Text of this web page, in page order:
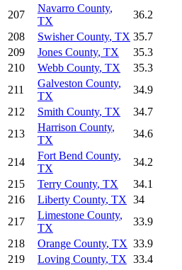
207
Navarro County,
TX
36.2
208
Swisher County, TX 35.7
209
Jones County, TX 35.3
210
Webb County, TX 35.3
211
Galveston County,
TX
34.9
212
Smith County, TX 34.7
213
Harrison County,
TX
34.6
214
Fort Bend County,
TX
34.2
215
Terry County, TX 34.1
216
Liberty County, TX 34
217
Limestone County,
TX
33.9
218
Orange County, TX 33.9
219
Loving County, TX 33.4